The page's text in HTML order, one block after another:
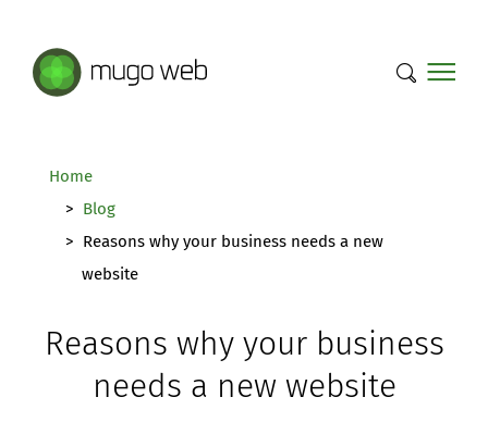
Home
Blog
Reasons why your business needs a new
website
Reasons why your business
needs a new website